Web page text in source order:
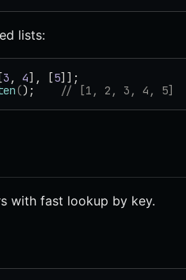
lists:
3 , 4], [5]];
(); // [1, 2, 3, 4, 5]
with fast lookup by key.